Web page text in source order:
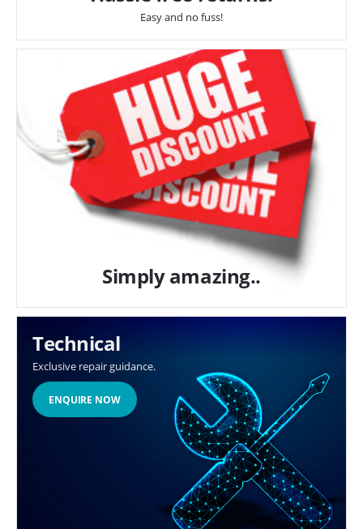
Easy and no fuss!
Simply amazing..
Technical
Exclusive repair guidance.
ENQUIRE NOW